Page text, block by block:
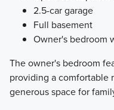
2.5-car garage
Full basement
Owner's bedroom
The owner's bedroom
providing a comfortable
generous space for